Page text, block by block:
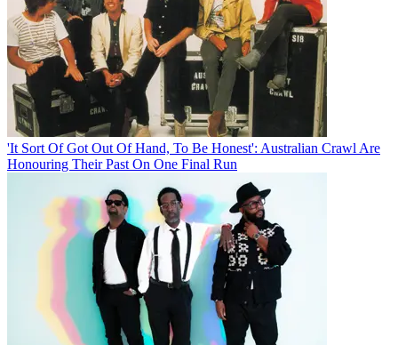
'It Sort Of Got Out Of Hand, To Be Honest': Australian Crawl Are
Honouring Their Past On One Final Run